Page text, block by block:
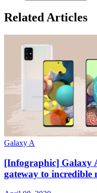
Related Articles
Galaxy A
[Infographic] Galaxy
gateway to incredible